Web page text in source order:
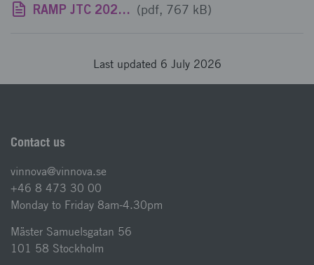
RAMP JTC 2026 Swedish information meeting July 3 2026.pdf (pdf, 767 kB)
Last updated 6 July 2026
Contact us
vinnova@vinnova.se
+46 8 473 30 00
Monday to Friday 8am-4.30pm
Mäster Samuelsgatan 56
101 58 Stockholm